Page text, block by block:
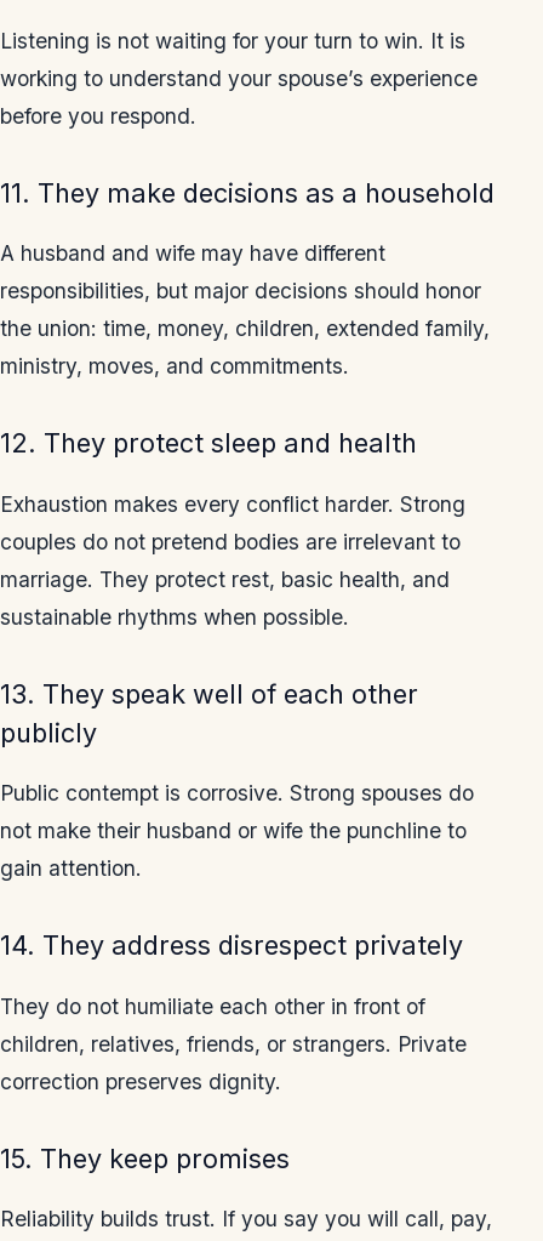
Listening is not waiting for your turn to win. It is
working to understand your spouse’s experience
before you respond.
11. They make decisions as a household
A husband and wife may have different
responsibilities, but major decisions should honor
the union: time, money, children, extended family,
ministry, moves, and commitments.
12. They protect sleep and health
Exhaustion makes every conflict harder. Strong
couples do not pretend bodies are irrelevant to
marriage. They protect rest, basic health, and
sustainable rhythms when possible.
13. They speak well of each other
publicly
Public contempt is corrosive. Strong spouses do
not make their husband or wife the punchline to
gain attention.
14. They address disrespect privately
They do not humiliate each other in front of
children, relatives, friends, or strangers. Private
correction preserves dignity.
15. They keep promises
Reliability builds trust. If you say you will call, pay,